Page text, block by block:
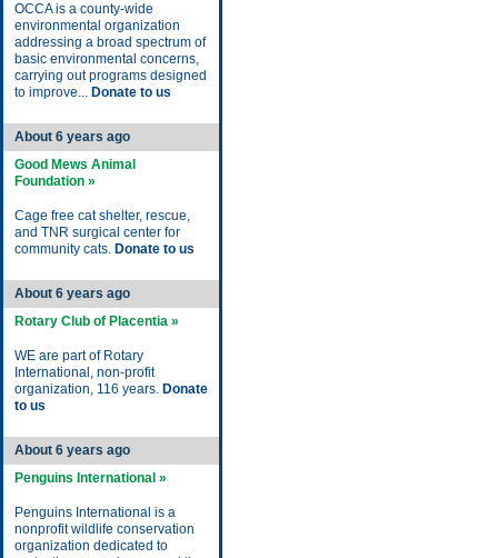
OCCA is a county-wide
environmental organization
addressing a broad spectrum of
basic environmental concerns,
carrying out programs designed
to improve... Donate to us
About 6 years ago
Good Mews Animal
Foundation »
Cage free cat shelter, rescue,
and TNR surgical center for
community cats. Donate to us
About 6 years ago
Rotary Club of Placentia »
WE are part of Rotary
International, non-profit
organization, 116 years. Donate
to us
About 6 years ago
Penguins International »
Penguins International is a
nonprofit wildlife conservation
organization dedicated to